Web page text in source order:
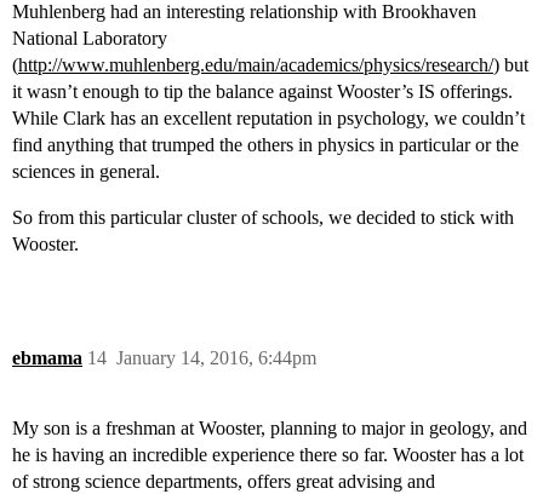
Muhlenberg had an interesting relationship with Brookhaven
National Laboratory
(http://www.muhlenberg.edu/main/academics/physics/research/) but
it wasn’t enough to tip the balance against Wooster’s IS offerings.
While Clark has an excellent reputation in psychology, we couldn’t
find anything that trumped the others in physics in particular or the
sciences in general.
So from this particular cluster of schools, we decided to stick with
Wooster.
ebmama January 14, 2016, 6:44pm
14
My son is a freshman at Wooster, planning to major in geology, and
he is having an incredible experience there so far. Wooster has a lot
of strong science departments, offers great advising and